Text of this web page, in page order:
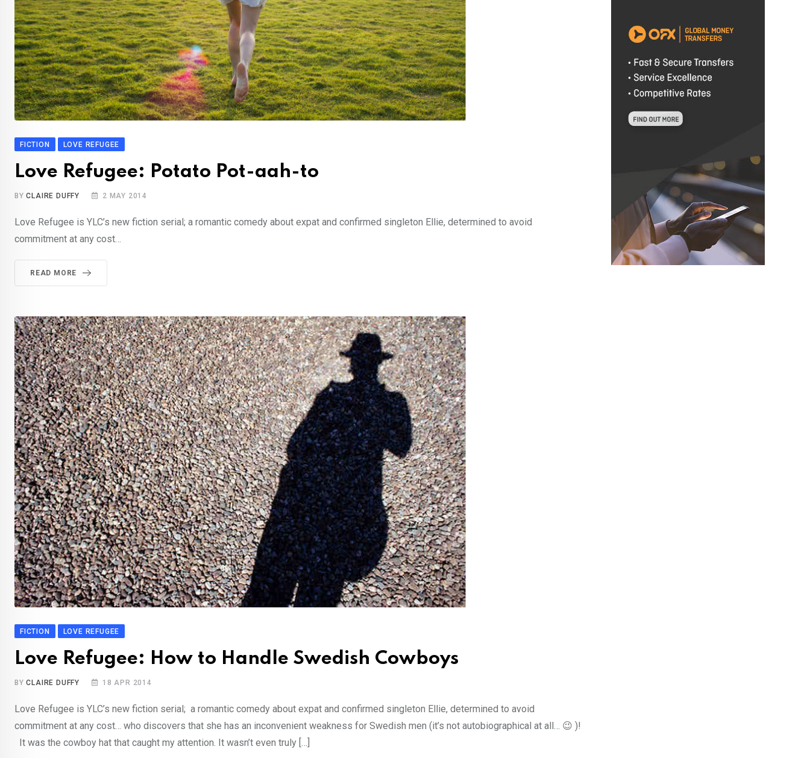
FICTION LOVE REFUGEE
Love Refugee: Potato Pot-aah-to
BYCLAIRE DUFFY 2 MAY 2014
Love Refugee is YLC’s new fiction serial; a romantic comedy about expat and confirmed singleton Ellie, determined to avoid
commitment at any cost…
READ MORE
FICTION LOVE REFUGEE
Love Refugee: How to Handle Swedish Cowboys
BYCLAIRE DUFFY 18 APR 2014
Love Refugee is YLC’s new fiction serial; a romantic comedy about expat and confirmed singleton Ellie, determined to avoid
commitment at any cost… who discovers that she has an inconvenient weakness for Swedish men (it’s not autobiographical at all… 😉 )!
It was the cowboy hat that caught my attention. It wasn’t even truly […]